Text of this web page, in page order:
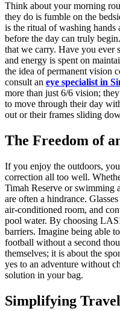
Think about your morning
they do is fumble on the
is the ritual of washing hands
before the day can truly
that we carry. Have you ever
and energy is spent on
the idea of permanent vision
consult an eye specialist in
more than just 6/6 vision;
to move through their day
out or their frames sliding
The Freedom of
If you enjoy the outdoors,
correction all too well.
Timah Reserve or swimming
are often a hindrance.
air-conditioned room, and
pool water. By choosing
barriers. Imagine being able
football without a second
themselves; it is about the
yes to an adventure without
solution in your bag.
Simplifying